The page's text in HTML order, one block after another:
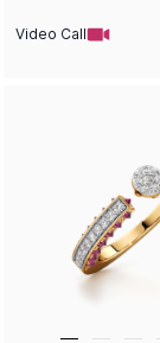
Video Call